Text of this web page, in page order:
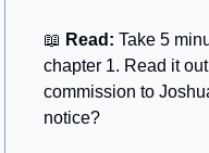
📖 Read: Take 5
chapter 1. Read it
commission to
notice?